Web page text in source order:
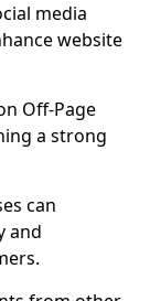
media
website
Off-Page
a strong
can
and